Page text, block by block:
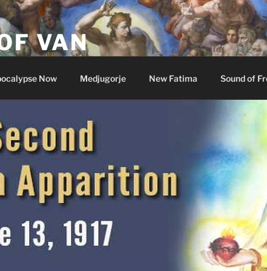
VAN
Now Medjugorje New Fatima Sound of